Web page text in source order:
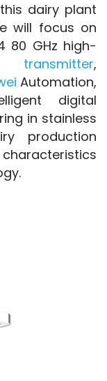
dairy plant
will focus on
80 GHz high-
,
Automation,
digital
in stainless
production